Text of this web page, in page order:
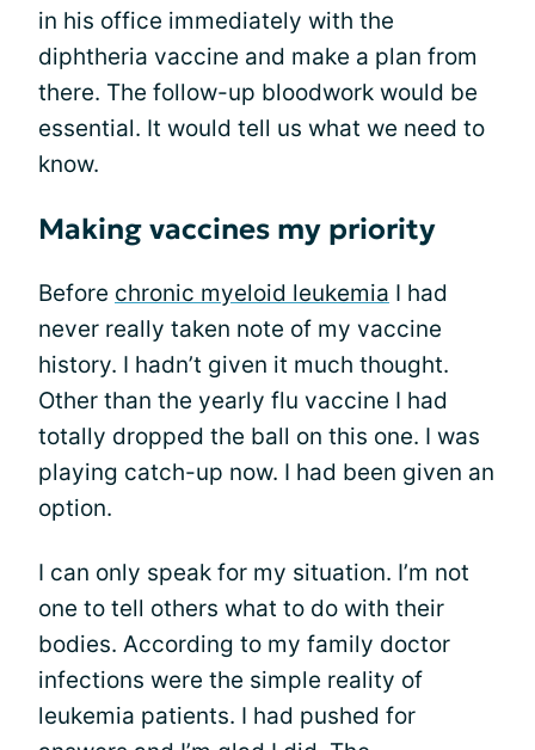
in his office immediately with the
diphtheria vaccine and make a plan from
there. The follow-up bloodwork would be
essential. It would tell us what we need to
know.
Making vaccines my priority
Before chronic myeloid leukemia I had
never really taken note of my vaccine
history. I hadn’t given it much thought.
Other than the yearly flu vaccine I had
totally dropped the ball on this one. I was
playing catch-up now. I had been given an
option.
I can only speak for my situation. I’m not
one to tell others what to do with their
bodies. According to my family doctor
infections were the simple reality of
leukemia patients. I had pushed for